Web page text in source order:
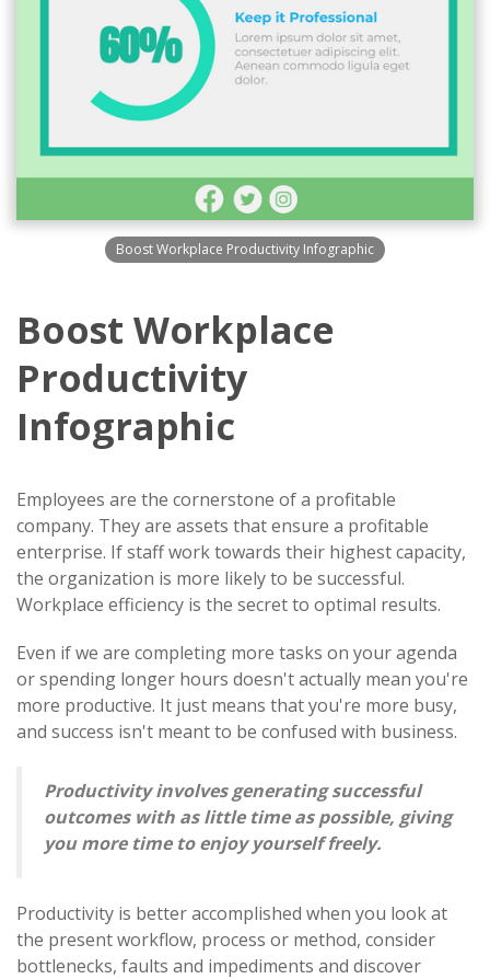
Boost Workplace Productivity Infographic
Boost Workplace
Productivity
Infographic
Employees are the cornerstone of a profitable
company. They are assets that ensure a profitable
enterprise. If staff work towards their highest capacity,
the organization is more likely to be successful.
Workplace efficiency is the secret to optimal results.
Even if we are completing more tasks on your agenda
or spending longer hours doesn't actually mean you're
more productive. It just means that you're more busy,
and success isn't meant to be confused with business.
Productivity involves generating successful
outcomes with as little time as possible, giving
you more time to enjoy yourself freely.
Productivity is better accomplished when you look at
the present workflow, process or method, consider
bottlenecks, faults and impediments and discover